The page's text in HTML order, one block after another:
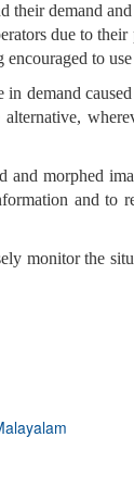
their demand
due to
to
demand
and morphed
and to
monitor the